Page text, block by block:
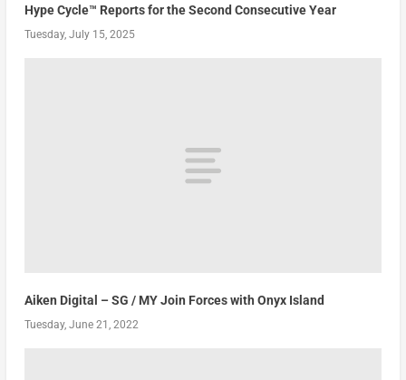
Hype Cycle™ Reports for the Second Consecutive Year
Tuesday, July 15, 2025
Aiken Digital – SG / MY Join Forces with Onyx Island
Tuesday, June 21, 2022